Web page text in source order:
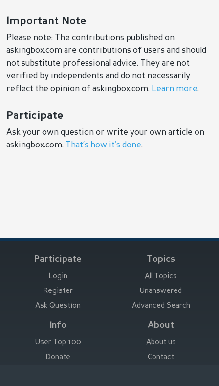
Important Note
Please note: The contributions published on
askingbox.com are contributions of users and should
not substitute professional advice. They are not
verified by independents and do not necessarily
reflect the opinion of askingbox.com. Learn more.
Participate
Ask your own question or write your own article on
askingbox.com.
That’s how it’s done.
Participate
Login
Register
Ask Question
Topics
All Topics
Unanswered
Advanced Search
Info
User Top 100
Donate
About
About us
Contact